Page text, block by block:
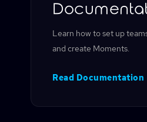
Learn how to set up
and create Moments.
Read Documentation